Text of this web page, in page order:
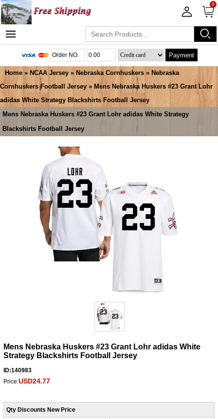
0
Payment
Home » NCAA Jersey » Nebraska Cornhuskers» Nebraska
Cornhuskers Football Jersey » Mens Nebraska Huskers #23 Grant Lohr
adidas White Strategy Blackshirts Football Jersey
Mens Nebraska Huskers #23 Grant Lohr adidas White Strategy
Blackshirts Football Jersey
Mens Nebraska Huskers #23 Grant Lohr adidas White
Strategy Blackshirts Football Jersey
ID:140983
Price:USD24.77
Qty Discounts New Price